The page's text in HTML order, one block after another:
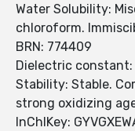
Water Solubility:
chloroform.
BRN: 774409
Dielectric constant:
Stability: Stable.
strong oxidizing
InChIKey: